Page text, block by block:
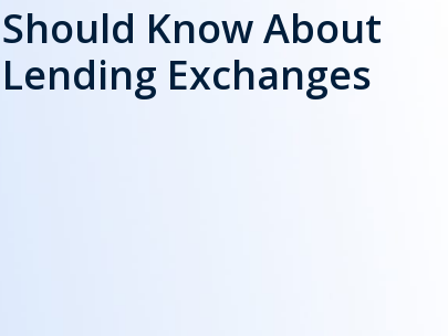
Know About
Exchanges